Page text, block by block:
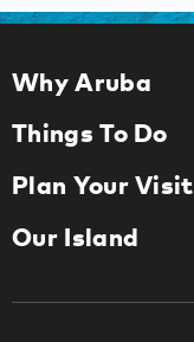
Why Aruba
Things To Do
Plan Your Visit
Our Island